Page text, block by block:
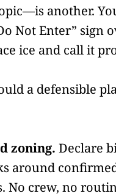
another.
Not Enter” sign
ice and call it
a defensible
zoning. Declare
around
No crew, no